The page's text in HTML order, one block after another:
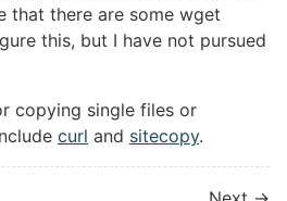
that there are some wget
this, but I have not pursued
copying single files or
curl and sitecopy.